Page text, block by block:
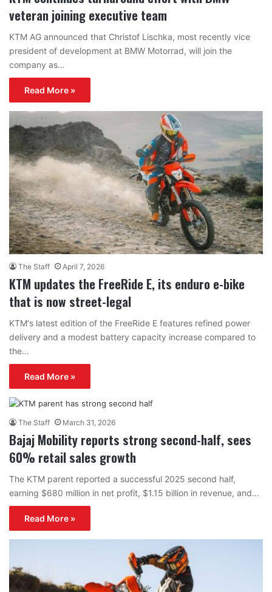
veteran joining executive team
KTM AG announced that Christof Lischka, most recently vice
president of development at BMW Motorrad, will join the
company as…
Read More »
The Staff April 7, 2026
KTM updates the FreeRide E, its enduro e-bike
that is now street-legal
KTM's latest edition of the FreeRide E features refined power
delivery and a modest battery capacity increase compared to
the…
Read More »
The Staff March 31, 2026
Bajaj Mobility reports strong second-half, sees
60% retail sales growth
The KTM parent reported a successful 2025 second half,
earning $680 million in net profit, $1.15 billion in revenue, and…
Read More »